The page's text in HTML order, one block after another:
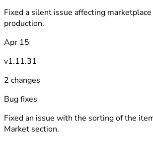
Fixed a silent issue affecting
production.
Apr 15
v1.11.31
2 changes
Bug fixes
Fixed an issue with the sorting of the
Market section.